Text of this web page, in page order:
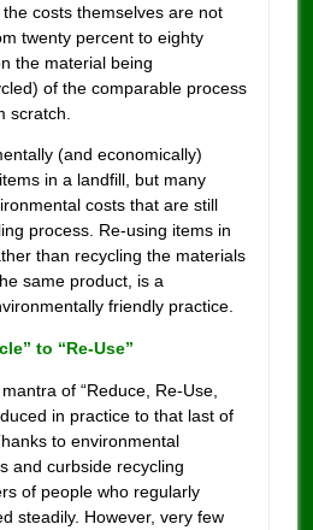
the costs themselves are not
twenty percent to eighty
the material being
of the comparable process
scratch.
(and economically)
in a landfill, but many
costs that are still
process. Re-using items in
than recycling the materials
same product, is a
friendly practice.
to “Re-Use”
of “Reduce, Re-Use,
in practice to that last of
to environmental
and curbside recycling
of people who regularly
steadily. However, very few